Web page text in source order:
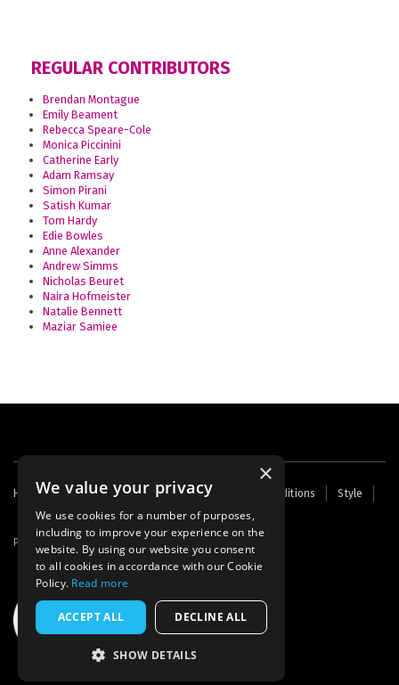
REGULAR CONTRIBUTORS
Brendan Montague
Emily Beament
Rebecca Speare-Cole
Monica Piccinini
Catherine Early
Adam Ramsay
Simon Pirani
Satish Kumar
Tom Hardy
Edie Bowles
Anne Alexander
Andrew Simms
Nicholas Beuret
Naira Hofmeister
Natalie Bennett
Maziar Samiee
Footer
menu
Home Contact Us About Us Terms and Conditions
Style
Cookies
Archive Writers' Fund
Powered by Thunder
×
We value your privacy
We use cookies for a number of purposes,
including to improve your experience on the
website. By using our website you consent
to all cookies in accordance with our Cookie
Policy. Read more
ACCEPT ALL DECLINE ALL
SHOW DETAILS